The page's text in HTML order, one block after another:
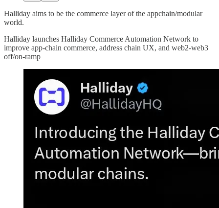
Halliday aims to be the commerce layer of the appchain/modular
world.
Halliday launches Halliday Commerce Automation Network to
improve app-chain commerce, address chain UX, and web2-web3
off/on-ramp